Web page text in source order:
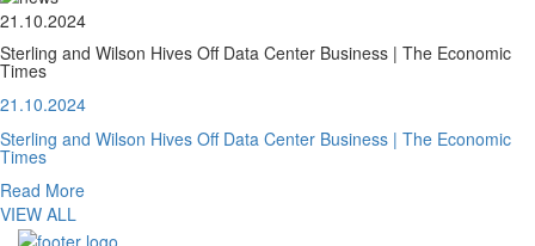
21.10.2024
Sterling and Wilson Hives Off Data Center Business | The Economic
Times
21.10.2024
Sterling and Wilson Hives Off Data Center Business | The Economic
Times
Read More
VIEW ALL